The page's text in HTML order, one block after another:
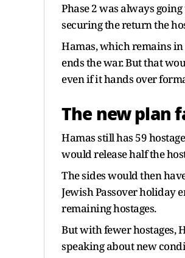
Phase 2 was always
securing the return the
Hamas, which remains in
ends the war. But that
even if it hands over
The new plan
Hamas still has 59
would release half the
The sides would then
Jewish Passover holiday
remaining hostages.
But with fewer hostages,
speaking about new